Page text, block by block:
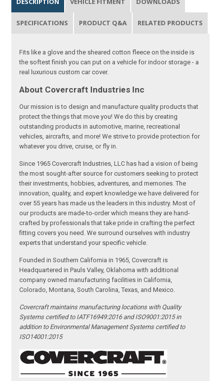
SPECIFICATIONS PRODUCT Q&A RELATED PRODUCTS
Fits like a glove and the sheared cotton fleece on the inside is
the softest finish you can put on a vehicle for indoor storage - a
real luxurious custom car cover.
About Covercraft Industries Inc
Our mission is to design and manufacture quality products that
protect the things that move you! We do this by creating
outstanding products in automotive, marine, recreational
vehicles, aircrafts, and more! We strive to provide protection for
whatever you drive, cruise, or fly in.
Since 1965 Covercraft Industries, LLC has had a vision of being
the most sought-after source for customers seeking to protect
their investments, hobbies, adventures, and memories. The
innovation, quality, and expert knowledge we have delivered for
over 55 years has made us the leaders in this industry. Most of
our products are made-to-order which means they are hand-
crafted by professionals that take pride in crafting the perfect
fitting covers you need. We surround ourselves with industry
experts that understand your specific vehicle.
Founded in Southern California in 1965, Covercraft is
Headquartered in Pauls Valley, Oklahoma with additional
company owned manufacturing facilities in California,
Colorado, Montana, South Carolina, Texas, and Mexico.
Covercraft maintains manufacturing locations with Quality
Systems certified to IATF16949:2016 and ISO9001:2015 in
addition to Environmental Management Systems certified to
ISO14001:2015